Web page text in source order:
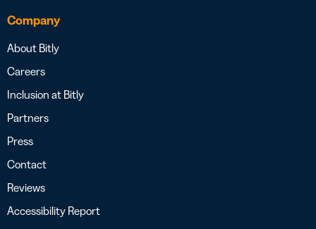
Company
About Bitly
Careers
Inclusion at Bitly
Partners
Press
Contact
Reviews
Accessibility Report